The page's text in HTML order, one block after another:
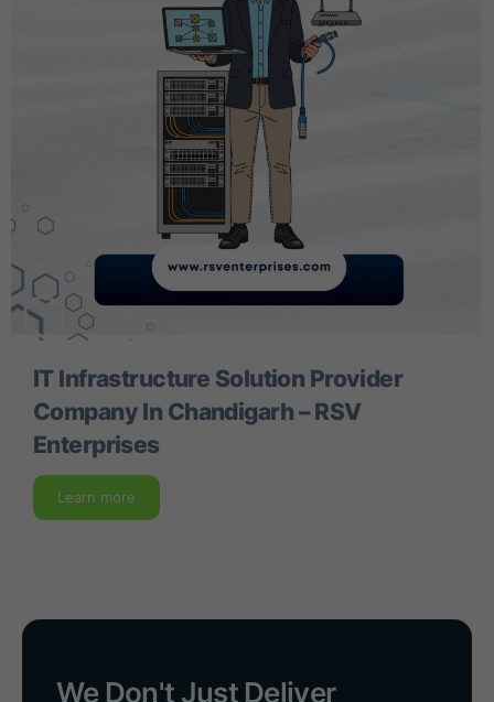
IT Infrastructure Solution Provider
Company In Chandigarh – RSV
Enterprises
Learn more
We Don't Just Deliver